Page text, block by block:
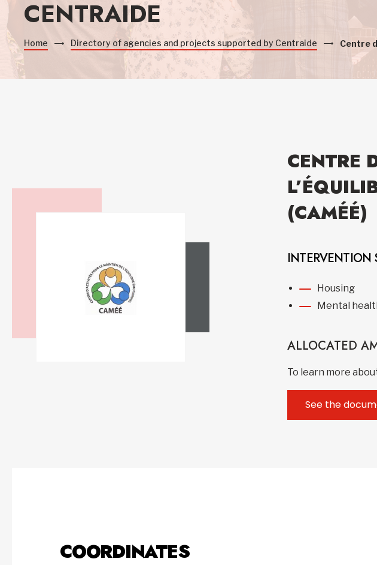
CENTRAIDE
Home Directory of agencies and projects supported by Centraide Centre
CENTRE
(CAMÉÉ)
INTERVENTION
Housing
Mental
ALLOCATED
To learn more
See the
COORDINATES